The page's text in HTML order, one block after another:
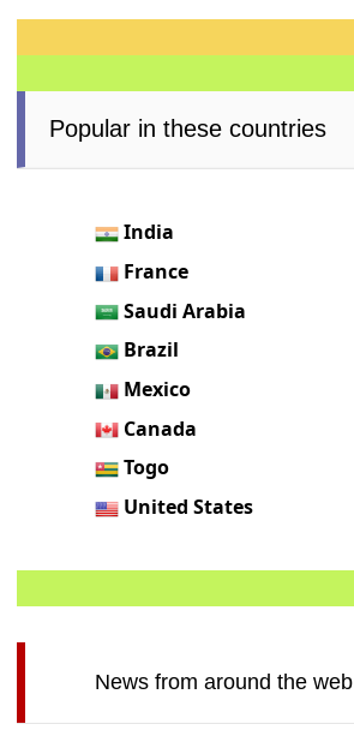
Popular in these countries
India
France
Saudi Arabia
Brazil
Mexico
Canada
Togo
United States
News from around the web